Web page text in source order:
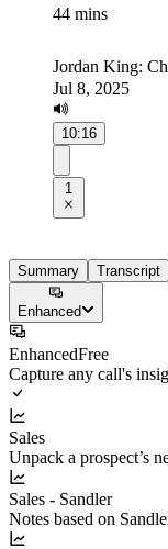
44 mins
Jordan King:
Jul 8, 2025
10:16
1
Summary Transcript
Enhanced
EnhancedFree
Capture any call's
Sales
Unpack a prospect’s
Sales - Sandler
Notes based on